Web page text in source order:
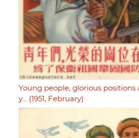
Young people, glorious
y… (1951, February)